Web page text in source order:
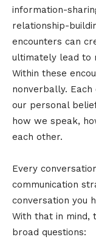
information-
relationship-
encounters can
ultimately lead to
Within these
nonverbally.
our personal
how we speak,
each other.
Every
communication
conversation you
With that in mind,
broad questions: